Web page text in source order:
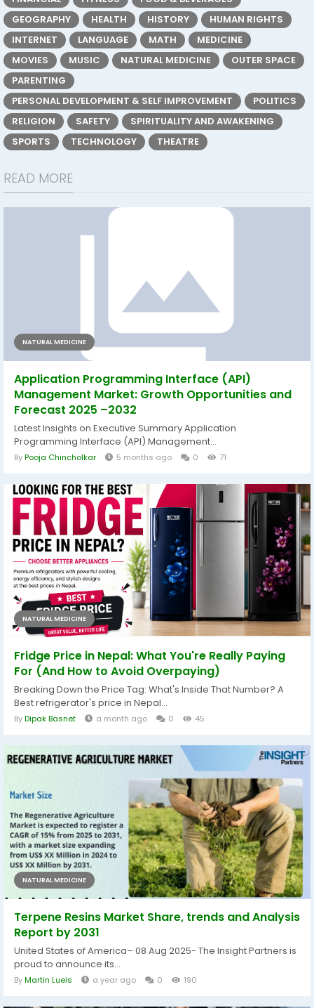
GEOGRAPHY
HEALTH HISTORY
HUMAN RIGHTS
INTERNET
LANGUAGE MATH
MEDICINE
MOVIES
MUSIC NATURAL MEDICINE
OUTER SPACE
PARENTING
PERSONAL DEVELOPMENT & SELF IMPROVEMENT
POLITICS
RELIGION
SAFETY
SPIRITUALITY AND AWAKENING
SPORTS
TECHNOLOGY THEATRE
READ MORE
NATURAL MEDICINE
Application Programming Interface (API)
Management Market: Growth Opportunities and
Forecast 2025 –2032
Latest Insights on Executive Summary Application
Programming Interface (API) Management...
ByPooja Chincholkar 5 months ago 0 71
NATURAL MEDICINE
Fridge Price in Nepal: What You're Really Paying
For (And How to Avoid Overpaying)
Breaking Down the Price Tag: What's Inside That Number? A
Best refrigerator's price in Nepal...
ByDipak Basnet a month ago 0 45
NATURAL MEDICINE
Terpene Resins Market Share, trends and Analysis
Report by 2031
United States of America– 08 Aug 2025- The Insight Partners is
proud to announce its...
ByMartin Lueis a year ago 0 190